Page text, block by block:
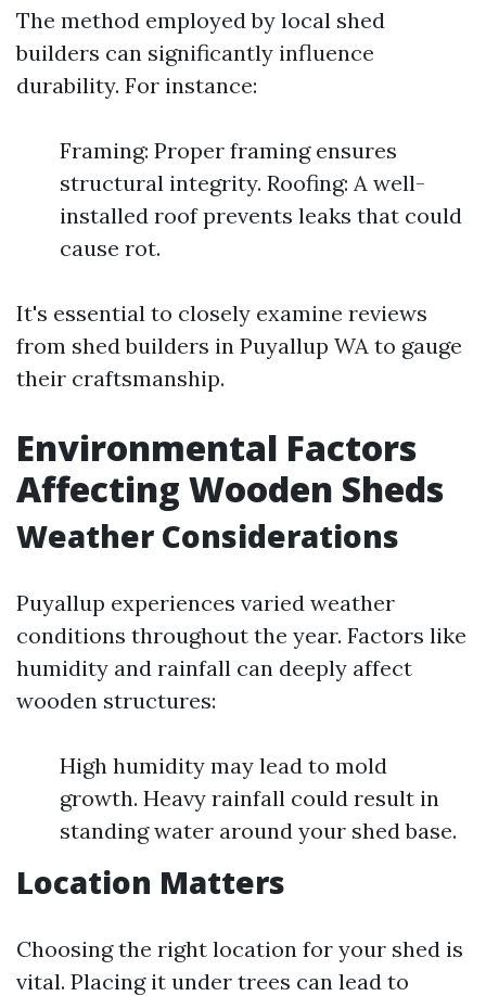
The method employed by local shed
builders can significantly influence
durability. For instance:
Framing: Proper framing ensures
structural integrity. Roofing: A well-
installed roof prevents leaks that could
cause rot.
It's essential to closely examine reviews
from shed builders in Puyallup WA to gauge
their craftsmanship.
Environmental Factors
Affecting Wooden Sheds
Weather Considerations
Puyallup experiences varied weather
conditions throughout the year. Factors like
humidity and rainfall can deeply affect
wooden structures:
High humidity may lead to mold
growth. Heavy rainfall could result in
standing water around your shed base.
Location Matters
Choosing the right location for your shed is
vital. Placing it under trees can lead to